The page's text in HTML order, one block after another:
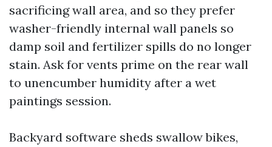
sacrificing wall area, and so they prefer
washer-friendly internal wall panels so
damp soil and fertilizer spills do no longer
stain. Ask for vents prime on the rear wall
to unencumber humidity after a wet
paintings session.
Backyard software sheds swallow bikes,